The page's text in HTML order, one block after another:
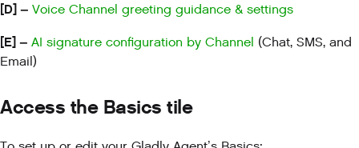
[D] – Voice Channel greeting guidance & settings
[E] – AI signature configuration by Channel (Chat, SMS, and
Email)
Access the Basics tile